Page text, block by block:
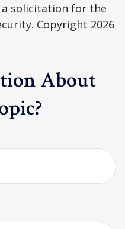
solicitation for the
Copyright 2026
About